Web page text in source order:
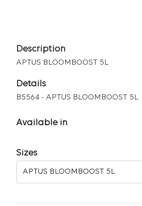
Description
APTUS BLOOMBOOST 5L
Details
B5564 - APTUS BLOOMBOOST 5L
Available in
Sizes